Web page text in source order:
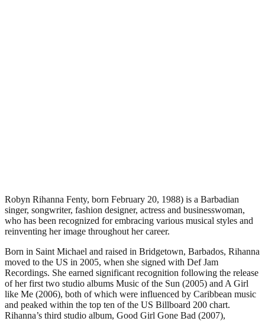
Robyn Rihanna Fenty, born February 20, 1988) is a Barbadian
singer, songwriter, fashion designer, actress and businesswoman,
who has been recognized for embracing various musical styles and
reinventing her image throughout her career.
Born in Saint Michael and raised in Bridgetown, Barbados, Rihanna
moved to the US in 2005, when she signed with Def Jam
Recordings. She earned significant recognition following the release
of her first two studio albums Music of the Sun (2005) and A Girl
like Me (2006), both of which were influenced by Caribbean music
and peaked within the top ten of the US Billboard 200 chart.
Rihanna’s third studio album, Good Girl Gone Bad (2007),